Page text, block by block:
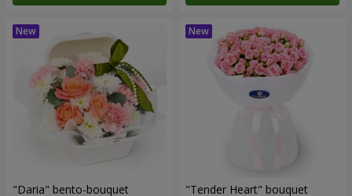
"Daria" bento-bouquet "Tender Heart" bouquet